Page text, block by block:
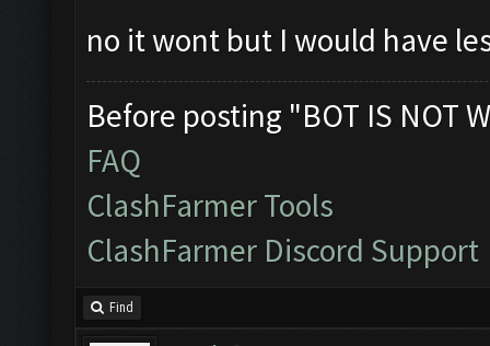
no it wont but I would have
Before posting "BOT IS NOT
FAQ
ClashFarmer Tools
ClashFarmer Discord Support
Find